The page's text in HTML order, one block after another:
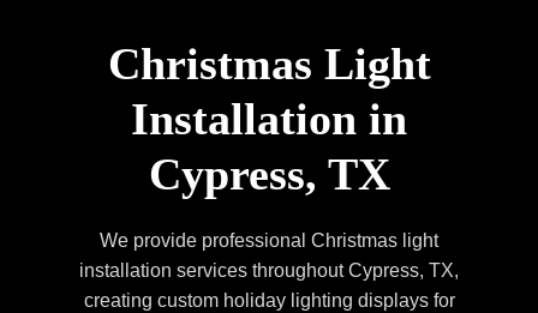
Christmas Light
Installation in
Cypress, TX
We provide professional Christmas light
installation services throughout Cypress, TX,
creating custom holiday lighting displays for